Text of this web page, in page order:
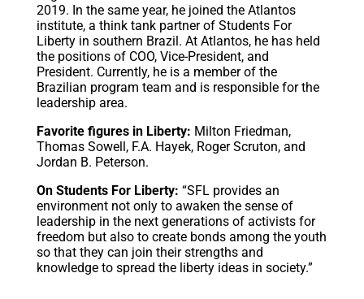
2019. In the same year, he joined the Atlantos
institute, a think tank partner of Students For
Liberty in southern Brazil. At Atlantos, he has held
the positions of COO, Vice-President, and
President. Currently, he is a member of the
Brazilian program team and is responsible for the
leadership area.
Favorite figures in Liberty: Milton Friedman,
Thomas Sowell, F.A. Hayek, Roger Scruton, and
Jordan B. Peterson.
On Students For Liberty: “SFL provides an
environment not only to awaken the sense of
leadership in the next generations of activists for
freedom but also to create bonds among the youth
so that they can join their strengths and
knowledge to spread the liberty ideas in society.”